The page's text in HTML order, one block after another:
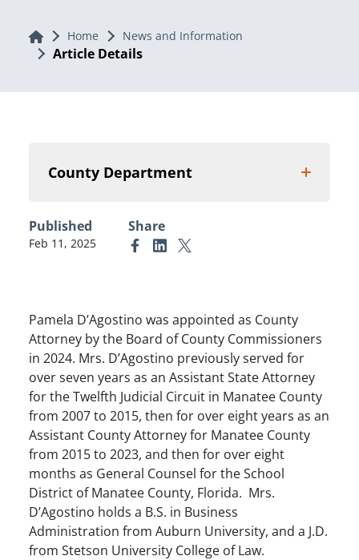
Home Home News and Information
Article Details
County Department
Published
Feb 11, 2025
Share
Link to Facebook
Link to Linkedin
Link to X (formerly Twitter)
Pamela D’Agostino was appointed as County
Attorney by the Board of County Commissioners
in 2024. Mrs. D’Agostino previously served for
over seven years as an Assistant State Attorney
for the Twelfth Judicial Circuit in Manatee County
from 2007 to 2015, then for over eight years as an
Assistant County Attorney for Manatee County
from 2015 to 2023, and then for over eight
months as General Counsel for the School
District of Manatee County, Florida. Mrs.
D’Agostino holds a B.S. in Business
Administration from Auburn University, and a J.D.
from Stetson University College of Law.